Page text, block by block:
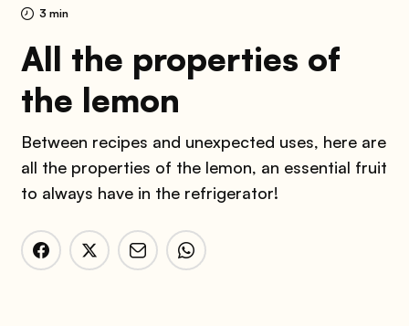
3 min
All the properties of
the lemon
Between recipes and unexpected uses, here are
all the properties of the lemon, an essential fruit
to always have in the refrigerator!